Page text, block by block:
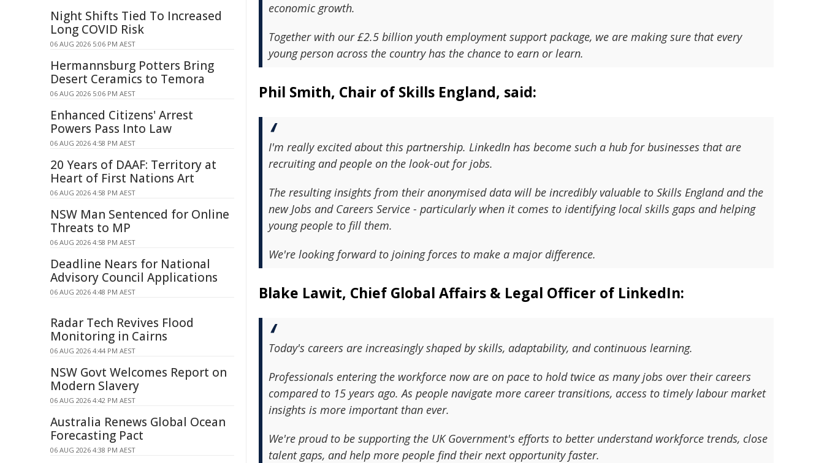
economic growth.
Together with our £2.5 billion youth employment support package, we are making sure that every
young person across the country has the chance to earn or learn.
Phil Smith, Chair of Skills England, said:
I'm really excited about this partnership. LinkedIn has become such a hub for businesses that are
recruiting and people on the look-out for jobs.
The resulting insights from their anonymised data will be incredibly valuable to Skills England and the
new Jobs and Careers Service - particularly when it comes to identifying local skills gaps and helping
young people to fill them.
We're looking forward to joining forces to make a major difference.
Blake Lawit, Chief Global Affairs & Legal Officer of LinkedIn:
Today's careers are increasingly shaped by skills, adaptability, and continuous learning.
Professionals entering the workforce now are on pace to hold twice as many jobs over their careers
compared to 15 years ago. As people navigate more career transitions, access to timely labour market
insights is more important than ever.
We're proud to be supporting the UK Government's efforts to better understand workforce trends, close
talent gaps, and help more people find their next opportunity faster.
Night Shifts Tied To Increased
Long COVID Risk
06 AUG 2026 5:06 PM AEST
Hermannsburg Potters Bring
Desert Ceramics to Temora
06 AUG 2026 5:06 PM AEST
Enhanced Citizens' Arrest
Powers Pass Into Law
06 AUG 2026 4:58 PM AEST
20 Years of DAAF: Territory at
Heart of First Nations Art
06 AUG 2026 4:58 PM AEST
NSW Man Sentenced for Online
Threats to MP
06 AUG 2026 4:58 PM AEST
Deadline Nears for National
Advisory Council Applications
06 AUG 2026 4:48 PM AEST
Radar Tech Revives Flood
Monitoring in Cairns
06 AUG 2026 4:44 PM AEST
NSW Govt Welcomes Report on
Modern Slavery
06 AUG 2026 4:42 PM AEST
Australia Renews Global Ocean
Forecasting Pact
06 AUG 2026 4:38 PM AEST